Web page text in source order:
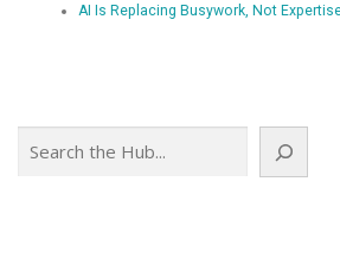
AI Is Replacing Busywork, Not